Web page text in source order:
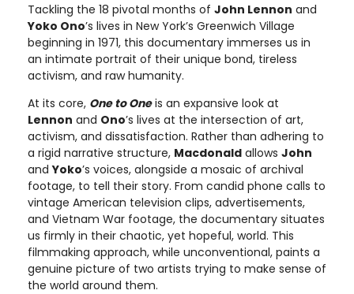
Tackling the 18 pivotal months of John Lennon and
Yoko Ono’s lives in New York’s Greenwich Village
beginning in 1971, this documentary immerses us in
an intimate portrait of their unique bond, tireless
activism, and raw humanity.
At its core, One to Oneis an expansive look at
Lennon and Ono’s lives at the intersection of art,
activism, and dissatisfaction. Rather than adhering to
a rigid narrative structure, Macdonald allows John
andYoko’s voices, alongside a mosaic of archival
footage, to tell their story. From candid phone calls to
vintage American television clips, advertisements,
and Vietnam War footage, the documentary situates
us firmly in their chaotic, yet hopeful, world. This
filmmaking approach, while unconventional, paints a
genuine picture of two artists trying to make sense of
the world around them.